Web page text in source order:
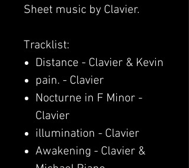
Sheet music by Clavier.
Tracklist:
Distance - Clavier & Kevin
pain. - Clavier
Nocturne in F Minor -
Clavier
illumination - Clavier
Awakening - Clavier &